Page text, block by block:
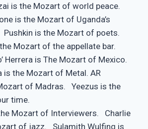
is the Mozart of world peace.
is the Mozart of Uganda’s
is the Mozart of poets.
Mozart of the appellate bar.
Herrera is The Mozart of Mexico.
is the Mozart of Metal. AR
of Madras. Yeezus is the
time.
Mozart of Interviewers. Charlie
of jazz. Sulamith Wulfing is